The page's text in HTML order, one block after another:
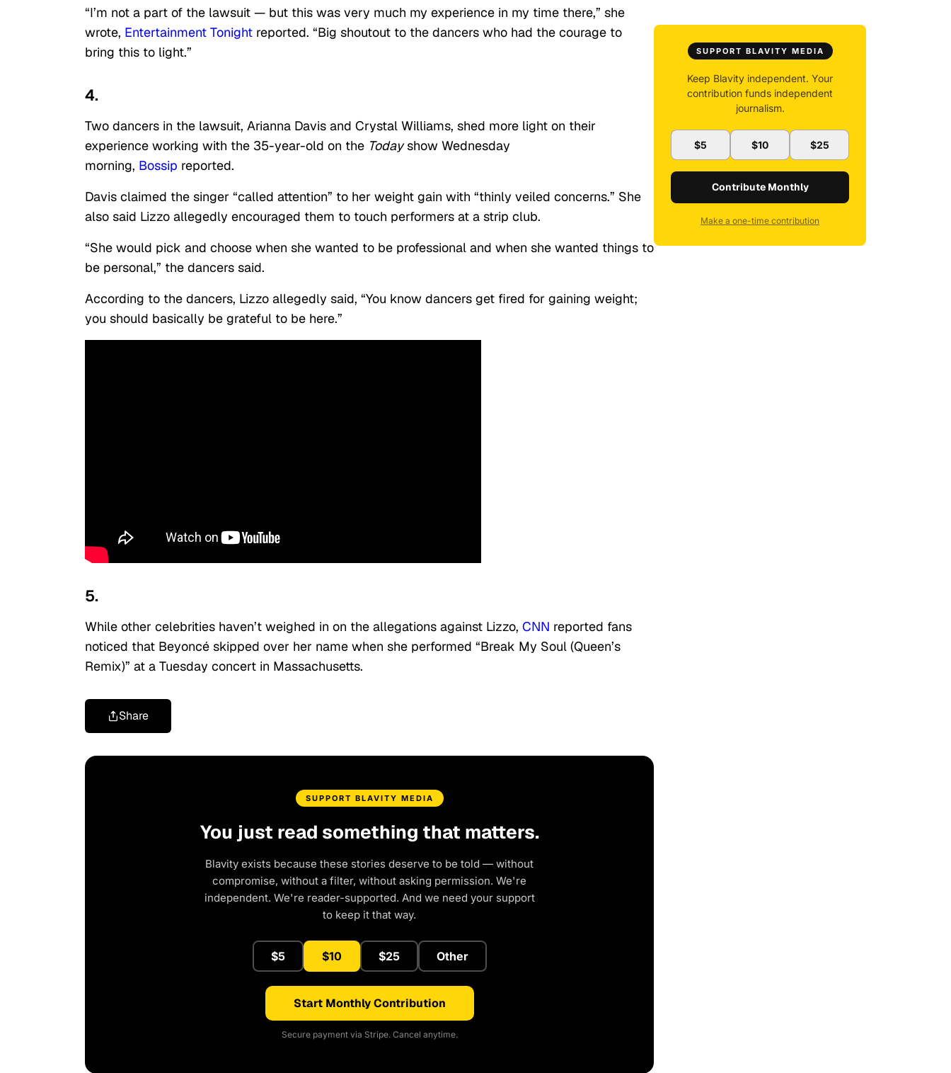
“I’m not a part of the lawsuit — but this was very much my experience in my time there,” she
wrote, Entertainment Tonight reported. “Big shoutout to the dancers who had the courage to
bring this to light.”
4.
Two dancers in the lawsuit, Arianna Davis and Crystal Williams, shed more light on their
experience working with the 35-year-old on the Todayshow Wednesday
morning, Bossip reported.
Davis claimed the singer “called attention” to her weight gain with “thinly veiled concerns.” She
also said Lizzo allegedly encouraged them to touch performers at a strip club.
“She would pick and choose when she wanted to be professional and when she wanted things to
be personal,” the dancers said.
According to the dancers, Lizzo allegedly said, “You know dancers get fired for gaining weight;
you should basically be grateful to be here.”
5.
While other celebrities haven’t weighed in on the allegations against Lizzo, CNN reported fans
noticed that Beyoncé skipped over her name when she performed “Break My Soul (Queen’s
Remix)” at a Tuesday concert in Massachusetts.
Share
SUPPORT BLAVITY MEDIA
You just read something that matters.
Blavity exists because these stories deserve to be told — without
compromise, without a filter, without asking permission. We're
independent. We're reader-supported. And we need your support
to keep it that way.
$5 $10 $25 Other
Start Monthly Contribution
Secure payment via Stripe. Cancel anytime.
SUPPORT BLAVITY MEDIA
Keep Blavity independent. Your
contribution funds independent
journalism.
$5 $10 $25
Contribute Monthly
Make a one-time contribution